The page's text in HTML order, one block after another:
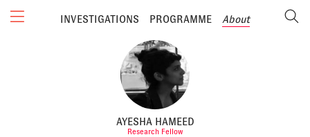
INVESTIGATIONS PROGRAMME About
AYESHA HAMEED
Research Fellow